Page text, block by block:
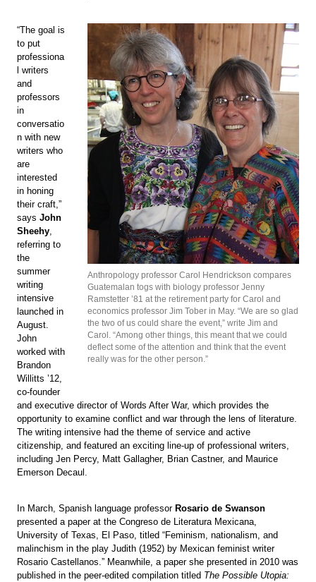
Anthropology professor Carol Hendrickson compares
Guatemalan togs with biology professor Jenny
Ramstetter ’81 at the retirement party for Carol and
economics professor Jim Tober in May. “We are so glad
the two of us could share the event,” write Jim and
Carol. “Among other things, this meant that we could
deflect some of the attention and think that the event
really was for the other person.”
“The goal is
to put
professiona
l writers
and
professors
in
conversatio
n with new
writers who
are
interested
in honing
their craft,”
says John
Sheehy
referring to
the
summer
writing
intensive
launched in
August.
John
worked with
Brandon
Willitts ’12,
co-founder
and executive director of Words After War, which provides the
opportunity to examine conflict and war through the lens of literature.
The writing intensive had the theme of service and active
citizenship, and featured an exciting line-up of professional writers,
including Jen Percy, Matt Gallagher, Brian Castner, and Maurice
Emerson Decaul.
In March, Spanish language professor Rosario de Swanson
presented a paper at the Congreso de Literatura Mexicana,
University of Texas, El Paso, titled “Feminism, nationalism, and
malinchism in the play Judith (1952) by Mexican feminist writer
Rosario Castellanos.” Meanwhile, a paper she presented in 2010 was
published in the peer-edited compilation titled The Possible Utopia: